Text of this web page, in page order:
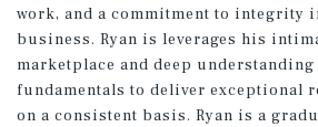
work, and a commitment to integrity
business. Ryan is leverages his
marketplace and deep
fundamentals to deliver exceptional
on a consistent basis. Ryan is a